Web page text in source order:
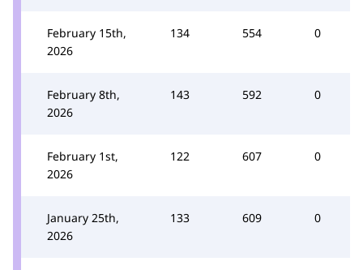
February 15th,
2026
134 554 0
February 8th,
2026
143 592 0
February 1st,
2026
122 607 0
January 25th,
2026
133 609 0